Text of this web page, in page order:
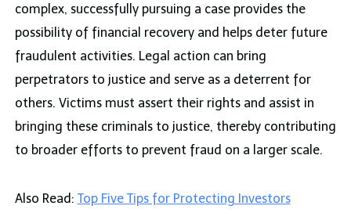
complex, successfully pursuing a case provides the
possibility of financial recovery and helps deter future
fraudulent activities. Legal action can bring
perpetrators to justice and serve as a deterrent for
others. Victims must assert their rights and assist in
bringing these criminals to justice, thereby contributing
to broader efforts to prevent fraud on a larger scale.
Also Read: Top Five Tips for Protecting Investors